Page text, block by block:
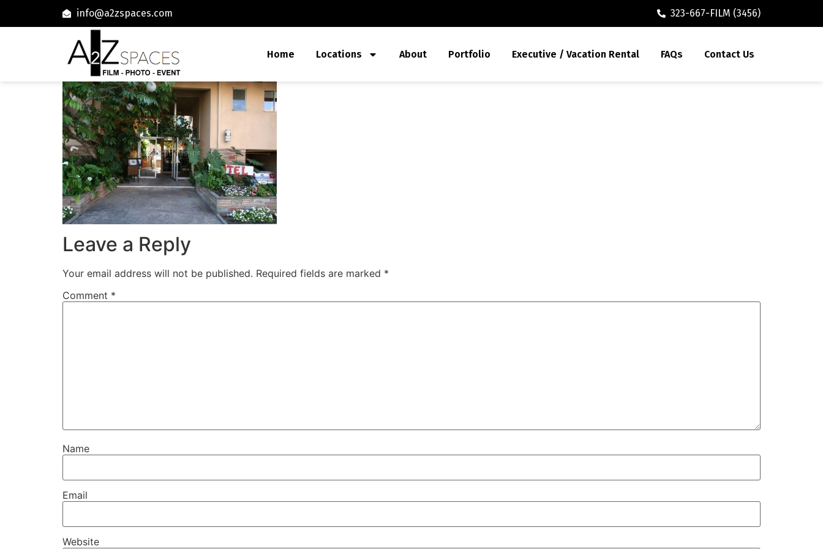
info@a2zspaces.com 323-667-FILM (3456)
Home Locations About Portfolio Executive / Vacation Rental FAQs Contact Us
Leave a Reply
Your email address will not be published. Required fields are marked *
Comment *
Name
Email
Website